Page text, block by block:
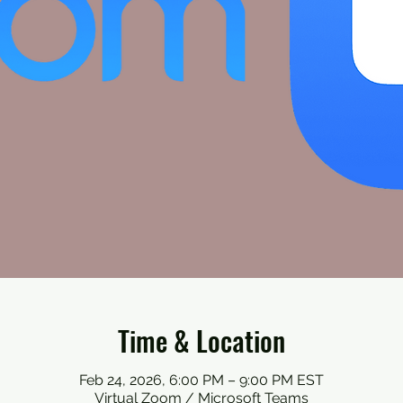
Time & Location
Feb 24, 2026, 6:00 PM – 9:00 PM EST
Virtual Zoom / Microsoft Teams